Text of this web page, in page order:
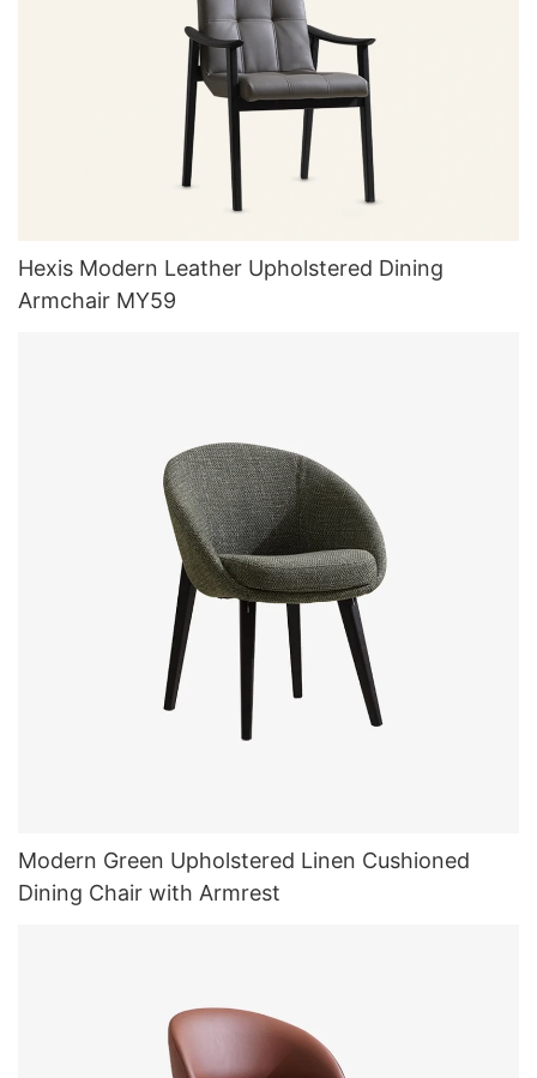
Hexis Modern Leather Upholstered Dining
Armchair MY59
Modern Green Upholstered Linen Cushioned
Dining Chair with Armrest